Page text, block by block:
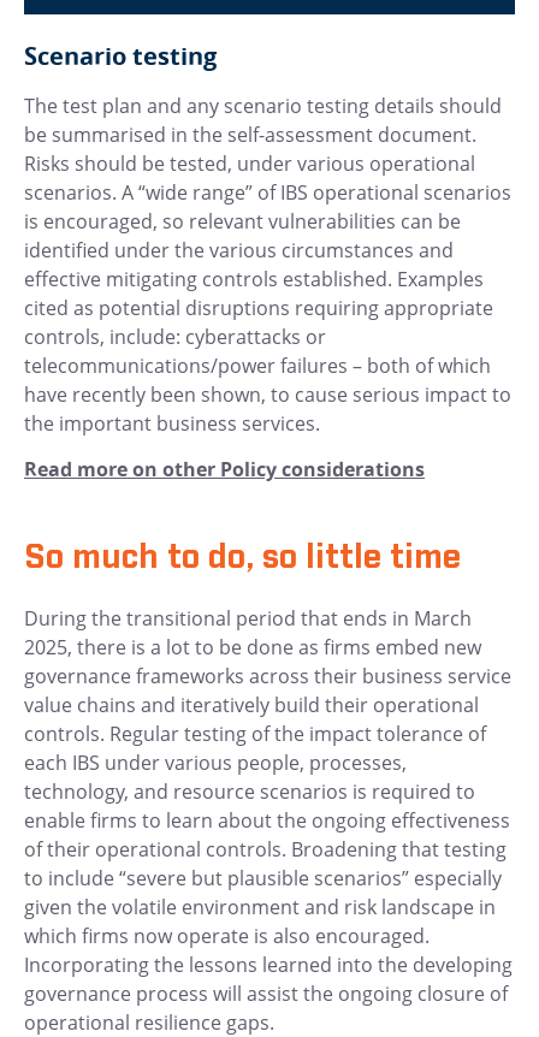
Scenario testing
The test plan and any scenario testing details should
be summarised in the self-assessment document.
Risks should be tested, under various operational
scenarios. A “wide range” of IBS operational scenarios
is encouraged, so relevant vulnerabilities can be
identified under the various circumstances and
effective mitigating controls established. Examples
cited as potential disruptions requiring appropriate
controls, include: cyberattacks or
telecommunications/power failures – both of which
have recently been shown, to cause serious impact to
the important business services.
Read more on other Policy considerations
So much to do, so little time
During the transitional period that ends in March
2025, there is a lot to be done as firms embed new
governance frameworks across their business service
value chains and iteratively build their operational
controls. Regular testing of the impact tolerance of
each IBS under various people, processes,
technology, and resource scenarios is required to
enable firms to learn about the ongoing effectiveness
of their operational controls. Broadening that testing
to include “severe but plausible scenarios” especially
given the volatile environment and risk landscape in
which firms now operate is also encouraged.
Incorporating the lessons learned into the developing
governance process will assist the ongoing closure of
operational resilience gaps.